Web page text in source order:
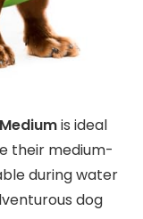
is ideal
their medium-
during water
dog